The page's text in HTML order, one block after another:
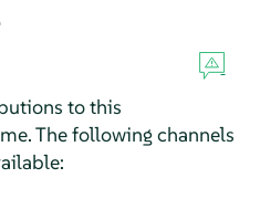
to this
The following channels